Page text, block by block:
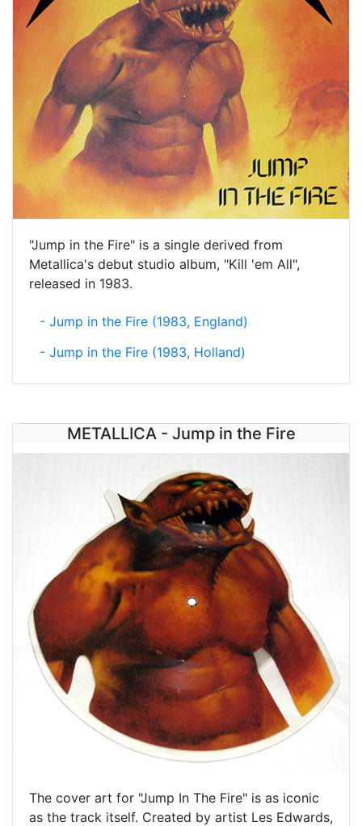
"Jump in the Fire" is a single derived from
Metallica's debut studio album, "Kill 'em All",
released in 1983.
- Jump in the Fire (1983, England)
- Jump in the Fire (1983, Holland)
METALLICA - Jump in the Fire
The cover art for "Jump In The Fire" is as iconic
as the track itself. Created by artist Les Edwards,